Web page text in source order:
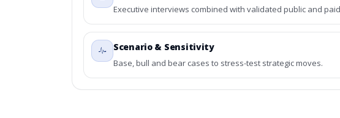
Executive interviews combined with validated public and
Scenario & Sensitivity
Base, bull and bear cases to stress-test strategic moves.